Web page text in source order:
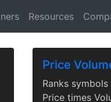
Resources
Price
Ranks
Price times